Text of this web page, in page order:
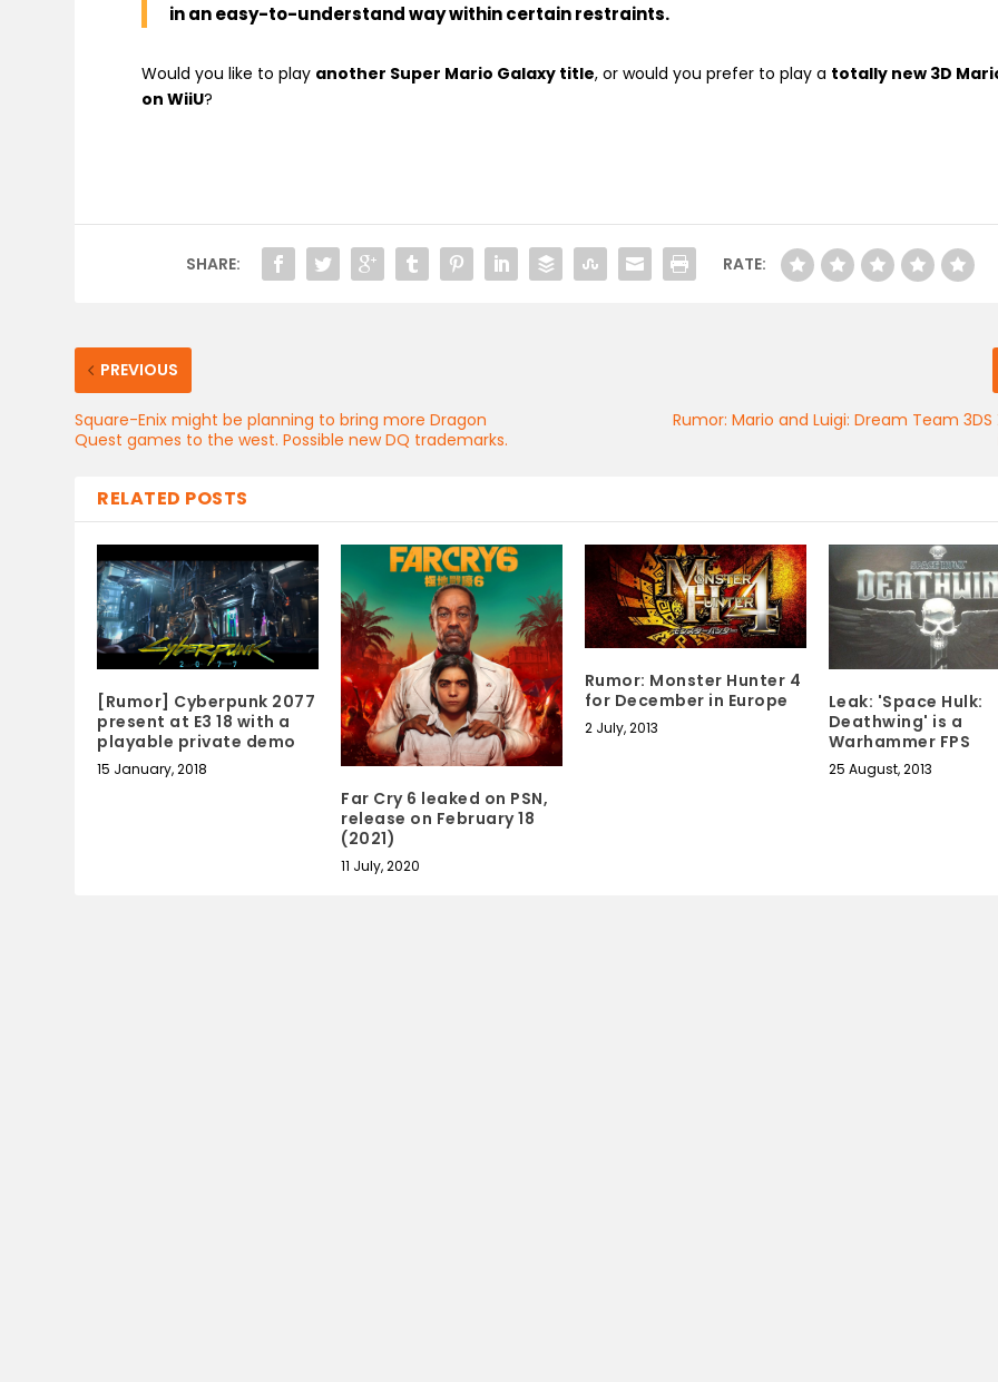
in an easy-to-understand way within certain restraints.
Would you like to play another Super Mario Galaxy title, or would you prefer to play a totally new 3D
on WiiU?
SHARE: RATE:
PREVIOUS
Square-Enix might be planning to bring more Dragon
Quest games to the west. Possible new DQ trademarks.
Rumor: Mario and Luigi: Dream Team 3DS
RELATED POSTS
[Rumor] Cyberpunk 2077
present at E3 18 with a
playable private demo
15 January, 2018
Far Cry 6 leaked on PSN,
release on February 18
(2021)
11 July, 2020
Rumor: Monster Hunter 4
for December in Europe
2 July, 2013
Leak: 'Space Hulk:
Deathwing' is a
Warhammer FPS
25 August, 2013